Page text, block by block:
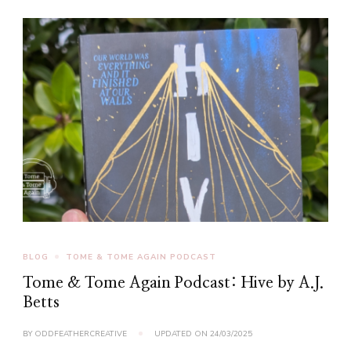
BLOG TOME & TOME AGAIN PODCAST
Tome & Tome Again Podcast: Hive by A.J.
Betts
BY ODDFEATHERCREATIVE UPDATED ON 24/03/2025